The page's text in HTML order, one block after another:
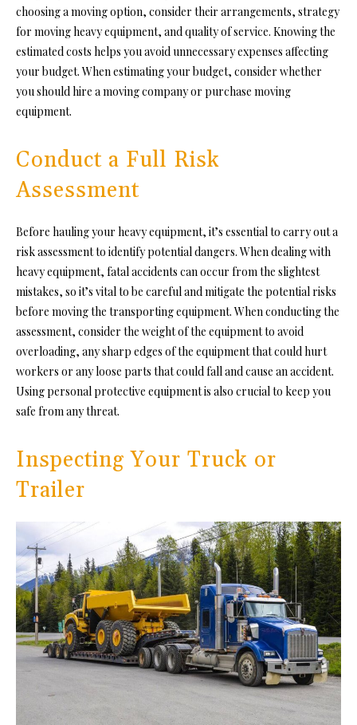
choosing a moving option, consider their arrangements, strategy
for moving heavy equipment, and quality of service. Knowing the
estimated costs helps you avoid unnecessary expenses affecting
your budget. When estimating your budget, consider whether
you should hire a moving company or purchase moving
equipment.
Conduct a Full Risk
Assessment
Before hauling your heavy equipment, it’s essential to carry out a
risk assessment to identify potential dangers. When dealing with
heavy equipment, fatal accidents can occur from the slightest
mistakes, so it’s vital to be careful and mitigate the potential risks
before moving the transporting equipment. When conducting the
assessment, consider the weight of the equipment to avoid
overloading, any sharp edges of the equipment that could hurt
workers or any loose parts that could fall and cause an accident.
Using personal protective equipment is also crucial to keep you
safe from any threat.
Inspecting Your Truck or
Trailer